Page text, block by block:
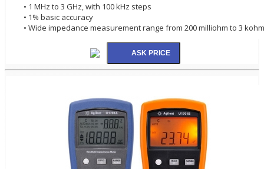
• 1 MHz to 3 GHz, with 100 kHz steps
• 1% basic accuracy
• Wide impedance measurement range from 200 milliohm to 3 kohm